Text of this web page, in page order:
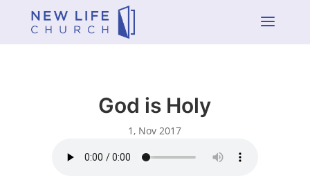
a
God is Holy
1, Nov 2017